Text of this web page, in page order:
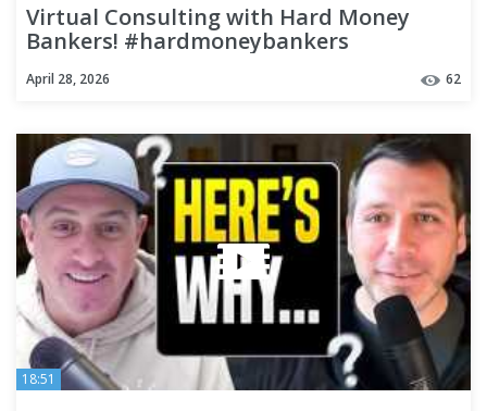
Virtual Consulting with Hard Money
Bankers! #hardmoneybankers
April 28, 2026 62
18:51